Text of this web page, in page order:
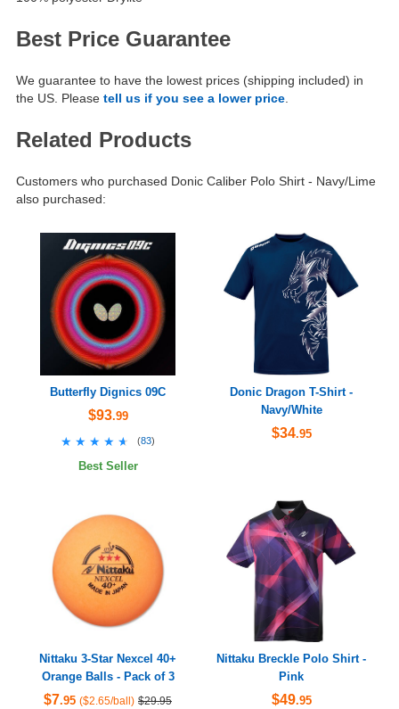
Best Price Guarantee
We guarantee to have the lowest prices (shipping included) in
the US. Please tell us if you see a lower price
Related Products
Customers who purchased Donic Caliber Polo Shirt - Navy/Lime
also purchased:
Butterfly Dignics 09C
$93.99
★★★★★
★★★★★ (83)
Best Seller
Donic Dragon T-Shirt -
Navy/White
$34.95
Nittaku 3-Star Nexcel 40+
Orange Balls - Pack of 3
$7.95 ($2.65/ball) $29.95
Nittaku Breckle Polo Shirt -
Pink
$49.95